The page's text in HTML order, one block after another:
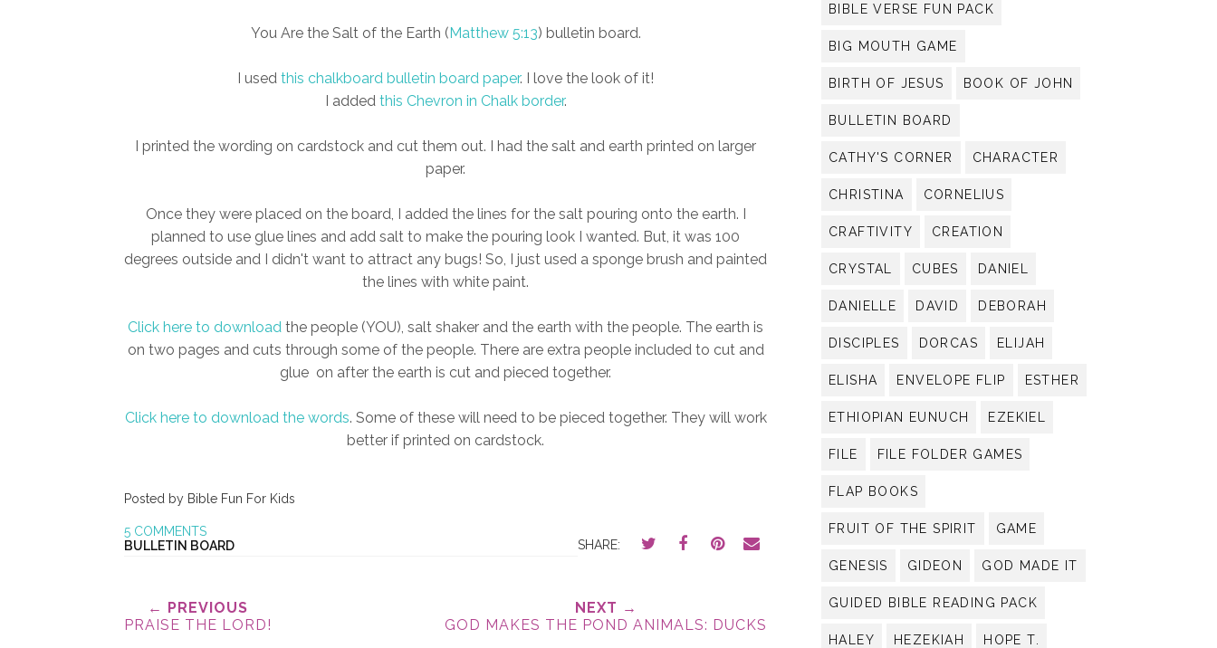
You Are the Salt of the Earth (Matthew 5:13) bulletin board.
I used this chalkboard bulletin board paper. I love the look of it!
I added this Chevron in Chalk border.
I printed the wording on cardstock and cut them out. I had the salt and earth printed on larger
paper.
Once they were placed on the board, I added the lines for the salt pouring onto the earth. I
planned to use glue lines and add salt to make the pouring look I wanted. But, it was 100
degrees outside and I didn't want to attract any bugs! So, I just used a sponge brush and painted
the lines with white paint.
Click here to download the people (YOU), salt shaker and the earth with the people. The earth is
on two pages and cuts through some of the people. There are extra people included to cut and
glue on after the earth is cut and pieced together.
Click here to download the words. Some of these will need to be pieced together. They will work
better if printed on cardstock.
Posted by Bible Fun For Kids
5 COMMENTS
BULLETIN BOARD
SHARE:
← PREVIOUS
PRAISE THE LORD!
NEXT →
GOD MAKES THE POND ANIMALS: DUCKS
BIBLE VERSE FUN PACK
BIG MOUTH GAME
BIRTH OF JESUS BOOK OF JOHN
BULLETIN BOARD
CATHY'S CORNER CHARACTER
CHRISTINA CORNELIUS
CRAFTIVITY CREATION
CRYSTAL CUBES DANIEL
DANIELLE DAVID DEBORAH
DISCIPLES DORCAS ELIJAH
ELISHA ENVELOPE FLIP ESTHER
ETHIOPIAN EUNUCH EZEKIEL
FILE FILE FOLDER GAMES
FLAP BOOKS
FRUIT OF THE SPIRIT GAME
GENESIS GIDEON GOD MADE IT
GUIDED BIBLE READING PACK
HALEY HEZEKIAH HOPE T.